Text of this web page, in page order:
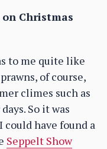
Christmas
to me quite like
of course,
climes such as
So it was
could have found a
Seppelt Show